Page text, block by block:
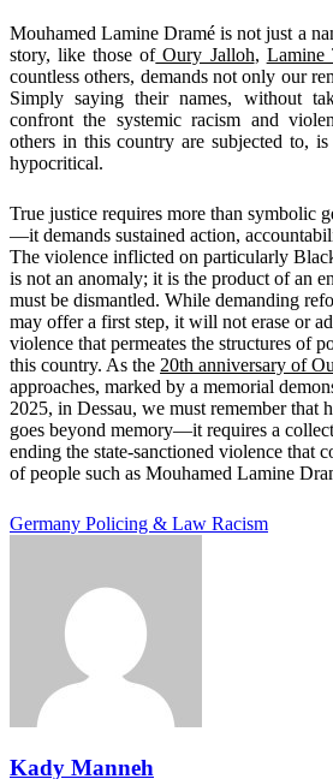
Mouhamed Lamine Dramé is not just a
story, like those ofOury Jalloh, Lamine
countless others, demands not only our
Simply saying their names, without
confront the systemic racism and
others in this country are subjected to,
hypocritical.
True justice requires more than symbolic
—it demands sustained action,
The violence inflicted on particularly
is not an anomaly; it is the product of an
must be dismantled. While demanding
may offer a first step, it will not erase or
violence that permeates the structures of
this country. As the 20th anniversary of
approaches, marked by a memorial
2025, in Dessau, we must remember that
goes beyond memory—it requires a
ending the state-sanctioned violence that
of people such as Mouhamed Lamine
Germany Policing & Law Racism
Kady Manneh